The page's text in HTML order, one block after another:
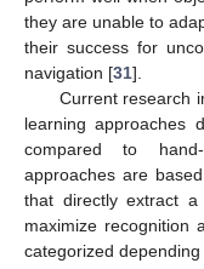
they are unable to
their success for
navigation [31].
Current research
learning approaches
compared to
approaches are
that directly extract
maximize recognition
categorized